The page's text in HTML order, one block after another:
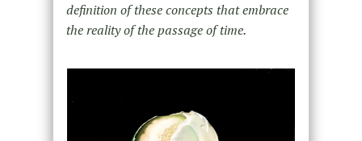
definition of these concepts that embrace
the reality of the passage of time.